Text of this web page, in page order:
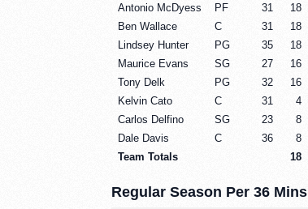
Antonio McDyess
PF 31 18
Ben Wallace
C 31 18
Lindsey Hunter
PG 35 18
Maurice Evans
SG 27 16
Tony Delk
PG 32 16
Kelvin Cato
C 31 4
Carlos Delfino
SG 23 8
Dale Davis
C 36 8
Team Totals
18
Regular Season Per 36 Mins